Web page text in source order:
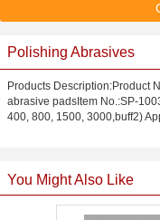
Polishing Abrasives
Products Description:Product
abrasive padsItem No.:SP-
400, 800, 1500, 3000,buff2)
You Might Also Like